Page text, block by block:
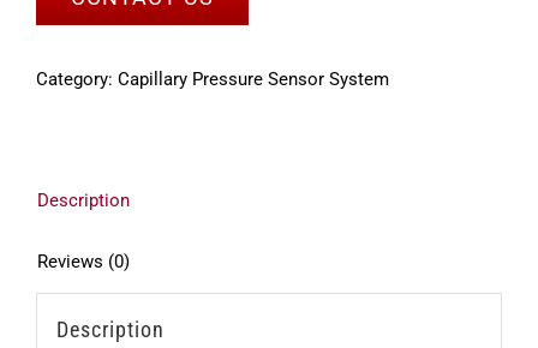
Category: Capillary Pressure Sensor System
Description
Reviews (0)
Description